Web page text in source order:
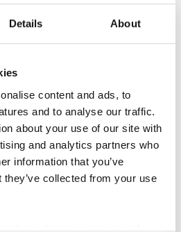
Details About
content and ads, to
and to analyse our traffic.
about your use of our site with
and analytics partners who
information that you’ve
collected from your use